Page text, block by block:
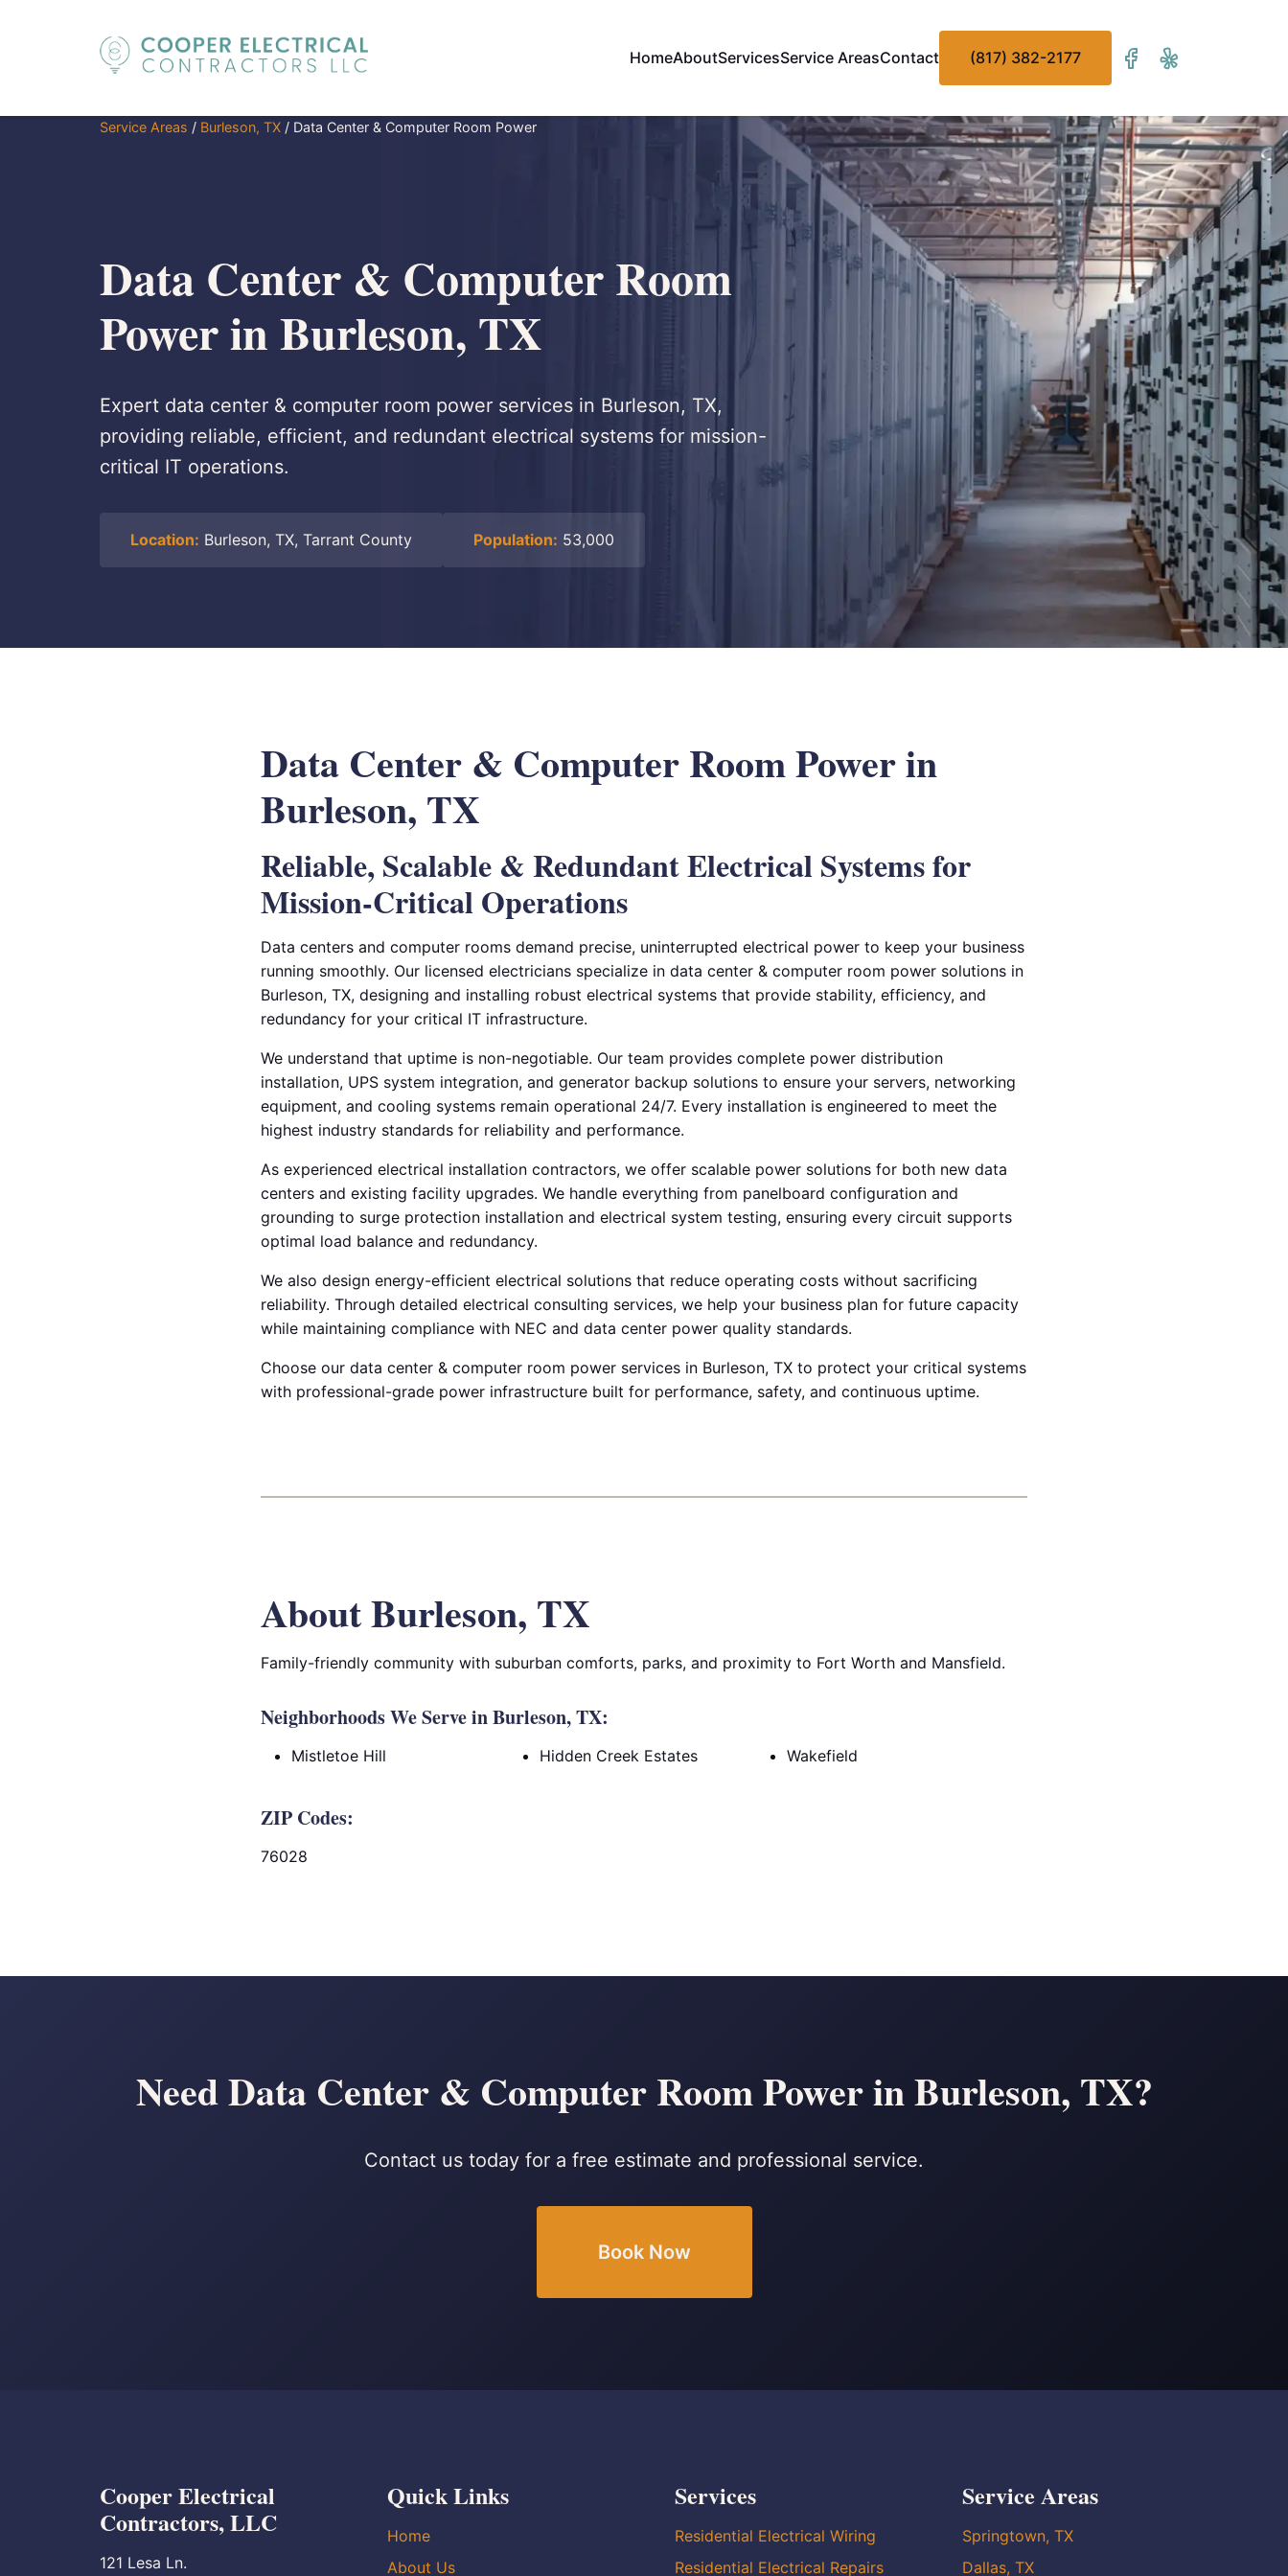
HomeAboutServicesService AreasContact (817) 382-2177
Service Areas / Burleson, TX / Data Center & Computer Room Power
Data Center & Computer Room
Power in Burleson, TX
Expert data center & computer room power services in Burleson, TX,
providing reliable, efficient, and redundant electrical systems for mission-
critical IT operations.
Location: Burleson, TX, Tarrant County Population: 53,000
Data Center & Computer Room Power in
Burleson, TX
Reliable, Scalable & Redundant Electrical Systems for
Mission-Critical Operations
Data centers and computer rooms demand precise, uninterrupted electrical power to keep your business
running smoothly. Our licensed electricians specialize in data center & computer room power solutions in
Burleson, TX, designing and installing robust electrical systems that provide stability, efficiency, and
redundancy for your critical IT infrastructure.
We understand that uptime is non-negotiable. Our team provides complete power distribution
installation, UPS system integration, and generator backup solutions to ensure your servers, networking
equipment, and cooling systems remain operational 24/7. Every installation is engineered to meet the
highest industry standards for reliability and performance.
As experienced electrical installation contractors, we offer scalable power solutions for both new data
centers and existing facility upgrades. We handle everything from panelboard configuration and
grounding to surge protection installation and electrical system testing, ensuring every circuit supports
optimal load balance and redundancy.
We also design energy-efficient electrical solutions that reduce operating costs without sacrificing
reliability. Through detailed electrical consulting services, we help your business plan for future capacity
while maintaining compliance with NEC and data center power quality standards.
Choose our data center & computer room power services in Burleson, TX to protect your critical systems
with professional-grade power infrastructure built for performance, safety, and continuous uptime.
About Burleson, TX
Family-friendly community with suburban comforts, parks, and proximity to Fort Worth and Mansfield.
Neighborhoods We Serve in Burleson, TX:
Mistletoe Hill Hidden Creek Estates Wakefield
ZIP Codes:
76028
Need Data Center & Computer Room Power in Burleson, TX?
Contact us today for a free estimate and professional service.
Book Now
Cooper Electrical
Contractors, LLC
121 Lesa Ln.
Quick Links
Home
About Us
Services
Residential Electrical Wiring
Residential Electrical Repairs
Service Areas
Springtown, TX
Dallas, TX